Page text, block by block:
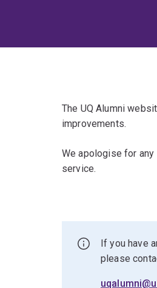
The UQ Alumni
improvements.
We apologise for any
service.
If you have
please